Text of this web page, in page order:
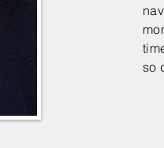
so